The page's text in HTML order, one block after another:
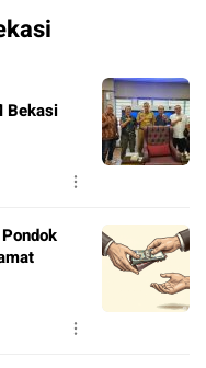
Bekasi